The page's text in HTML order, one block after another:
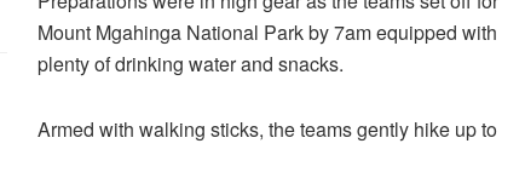
Mount Mgahinga National Park by 7am equipped with
plenty of drinking water and snacks.
Armed with walking sticks, the teams gently hike up to